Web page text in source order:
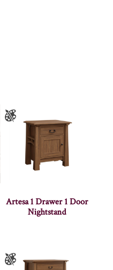
Artesa 1 Drawer 1 Door
Nightstand